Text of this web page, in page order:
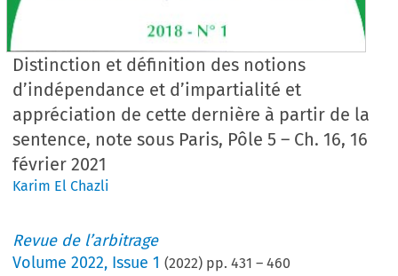
Distinction et définition des notions
d’indépendance et d’impartialité et
appréciation de cette dernière à partir de la
sentence, note sous Paris, Pôle 5 – Ch. 16, 16
février 2021
Karim El Chazli
Revue de l’arbitrage
Volume2022, Issue 1 (2022) pp.431 –460